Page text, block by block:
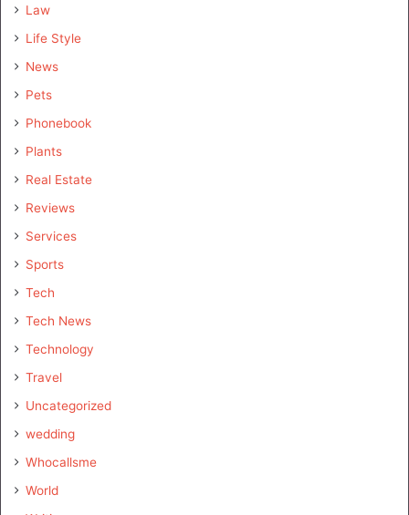
Law
Life Style
News
Pets
Phonebook
Plants
Real Estate
Reviews
Services
Sports
Tech
Tech News
Technology
Travel
Uncategorized
wedding
Whocallsme
World